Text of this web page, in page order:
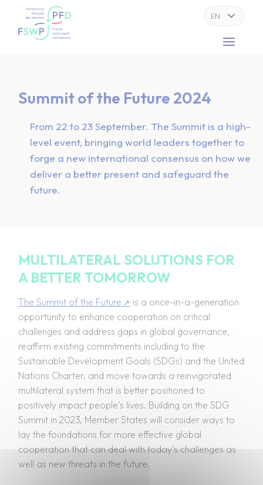
Summit of the Future 2024
From 22 to 23 September. The Summit is a high-
level event, bringing world leaders together to
forge a new international consensus on how we
deliver a better present and safeguard the
future.
MULTILATERAL SOLUTIONS FOR
A BETTER TOMORROW
The Summit of the Future
is a once-in-a-generation
opportunity to enhance cooperation on critical
challenges and address gaps in global governance,
reaffirm existing commitments including to the
Sustainable Development Goals (SDGs) and the United
Nations Charter, and move towards a reinvigorated
multilateral system that is better positioned to
positively impact people’s lives. Building on the SDG
Summit in 2023, Member States will consider ways to
lay the foundations for more effective global
cooperation that can deal with today’s challenges as
well as new threats in the future.
Cookies management panel